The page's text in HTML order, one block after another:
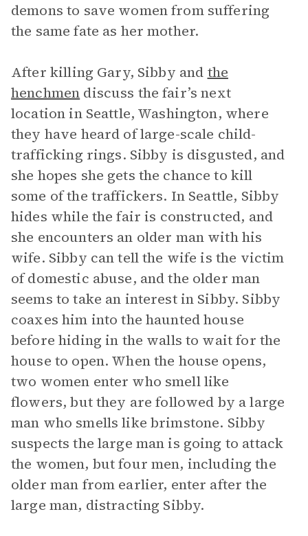
demons to save women from suffering
the same fate as her mother.
After killing Gary, Sibby and the
henchmen discuss the fair’s next
location in Seattle, Washington, where
they have heard of large-scale child-
trafficking rings. Sibby is disgusted, and
she hopes she gets the chance to kill
some of the traffickers. In Seattle, Sibby
hides while the fair is constructed, and
she encounters an older man with his
wife. Sibby can tell the wife is the victim
of domestic abuse, and the older man
seems to take an interest in Sibby. Sibby
coaxes him into the haunted house
before hiding in the walls to wait for the
house to open. When the house opens,
two women enter who smell like
flowers, but they are followed by a large
man who smells like brimstone. Sibby
suspects the large man is going to attack
the women, but four men, including the
older man from earlier, enter after the
large man, distracting Sibby.